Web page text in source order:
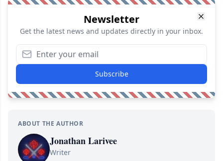
Newsletter
Get the latest news and updates directly in your inbox.
Subscribe
ABOUT THE AUTHOR
Jonathan Larivee
Writer